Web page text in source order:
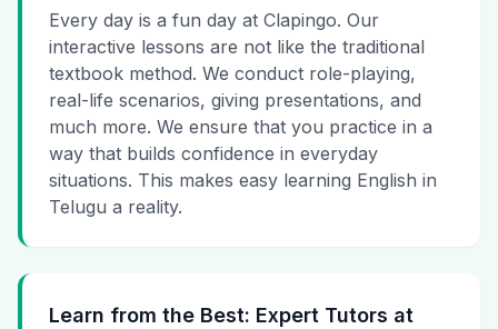
Every day is a fun day at Clapingo. Our
interactive lessons are not like the traditional
textbook method. We conduct role-playing,
real-life scenarios, giving presentations, and
much more. We ensure that you practice in a
way that builds confidence in everyday
situations. This makes easy learning English in
Telugu a reality.
Learn from the Best: Expert Tutors at